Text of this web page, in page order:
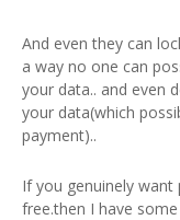
And even they can
a way no one can
your data.. and even
your data(which
payment)..
If you genuinely
free.then I have